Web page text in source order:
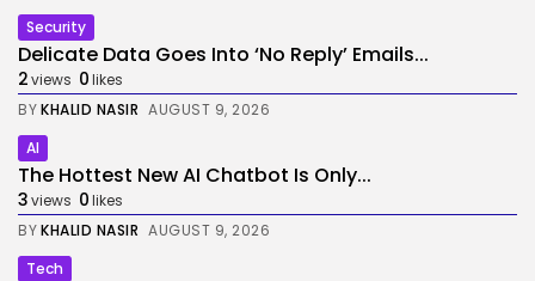
Security
Delicate Data Goes Into ‘No Reply’ Emails...
2views 0likes
BYKHALID NASIR AUGUST 9, 2026
AI
The Hottest New AI Chatbot Is Only...
3views 0likes
BYKHALID NASIR AUGUST 9, 2026
Tech